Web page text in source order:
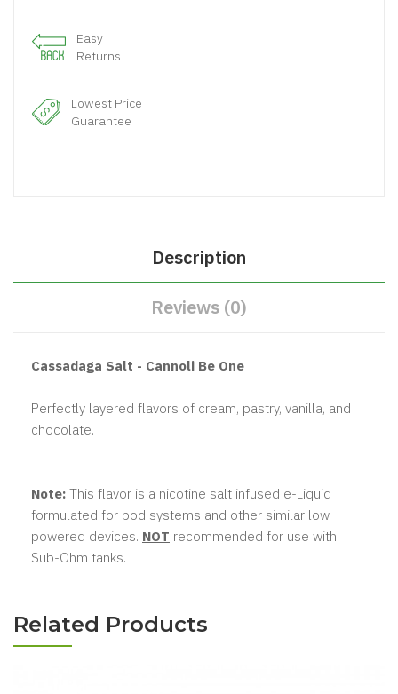
Easy
Returns
Lowest Price
Guarantee
Description
Reviews (0)
Cassadaga Salt - Cannoli Be One
Perfectly layered flavors of cream, pastry, vanilla, and
chocolate.
Note: This flavor is a nicotine salt infused e-Liquid
formulated for pod systems and other similar low
powered devices. NOT recommended for use with
Sub-Ohm tanks.
Related Products